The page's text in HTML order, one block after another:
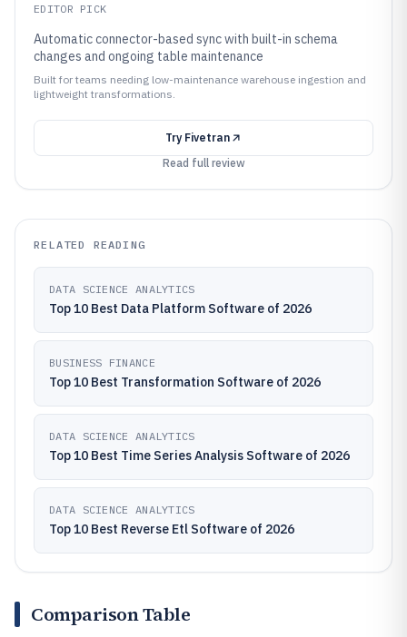
EDITOR PICK
Automatic connector-based sync with built-in schema
changes and ongoing table maintenance
Built for teams needing low-maintenance warehouse ingestion and
lightweight transformations.
Try Fivetran
Read full review
RELATED READING
DATA SCIENCE ANALYTICS
Top 10 Best Data Platform Software of 2026
BUSINESS FINANCE
Top 10 Best Transformation Software of 2026
DATA SCIENCE ANALYTICS
Top 10 Best Time Series Analysis Software of 2026
DATA SCIENCE ANALYTICS
Top 10 Best Reverse Etl Software of 2026
Comparison Table